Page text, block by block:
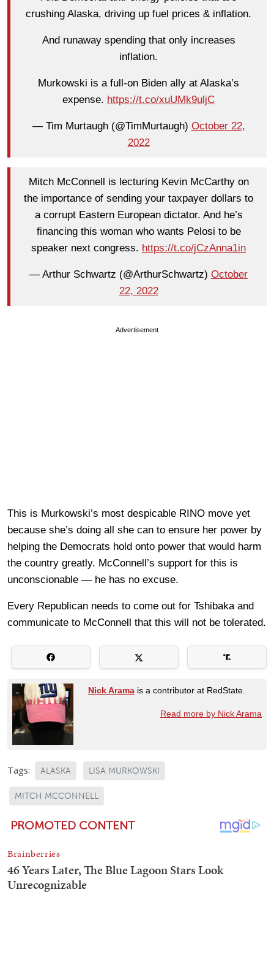
crushing Alaska, driving up fuel prices & inflation.
And runaway spending that only increases
inflation.
Murkowski is a full-on Biden ally at Alaska’s
expense. https://t.co/xuUMk9uljC
— Tim Murtaugh (@TimMurtaugh) October 22,
2022
Mitch McConnell is lecturing Kevin McCarthy on
the importance of sending your taxpayer dollars to
a corrupt Eastern European dictator. And he’s
financing this woman who wants Pelosi to be
speaker next congress. https://t.co/jCzAnna1in
— Arthur Schwartz (@ArthurSchwartz) October
22, 2022
Advertisement
This is Murkowski’s most despicable RINO move yet
because she’s doing all she can to ensure her power by
helping the Democrats hold onto power that would harm
the country greatly. McConnell’s support for this is
unconscionable — he has no excuse.
Every Republican needs to come out for Tshibaka and
communicate to McConnell that this will not be tolerated.
Nick Arama is a contributor at RedState.
Read more by Nick Arama
Tags: ALASKA LISA MURKOWSKI
MITCH MCCONNELL